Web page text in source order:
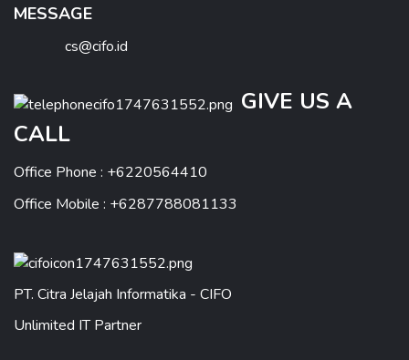
MESSAGE
cs@cifo.id
GIVE US A
CALL
Office Phone : +6220564410
Office Mobile : +6287788081133
PT. Citra Jelajah Informatika - CIFO
Unlimited IT Partner